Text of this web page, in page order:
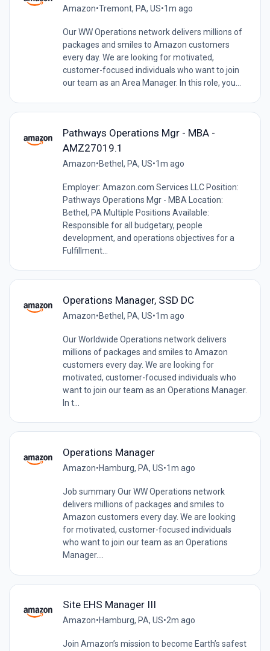
Amazon•Tremont, PA, US•1m ago
Our WW Operations network delivers millions of
packages and smiles to Amazon customers
every day. We are looking for motivated,
customer-focused individuals who want to join
our team as an Area Manager. In this role, you...
Pathways Operations Mgr - MBA -
AMZ27019.1
Amazon•Bethel, PA, US•1m ago
Employer: Amazon.com Services LLC Position:
Pathways Operations Mgr - MBA Location:
Bethel, PA Multiple Positions Available:
Responsible for all budgetary, people
development, and operations objectives for a
Fulfillment...
Operations Manager, SSD DC
Amazon•Bethel, PA, US•1m ago
Our Worldwide Operations network delivers
millions of packages and smiles to Amazon
customers every day. We are looking for
motivated, customer-focused individuals who
want to join our team as an Operations Manager.
In t...
Operations Manager
Amazon•Hamburg, PA, US•1m ago
Job summary Our WW Operations network
delivers millions of packages and smiles to
Amazon customers every day. We are looking
for motivated, customer-focused individuals
who want to join our team as an Operations
Manager....
Site EHS Manager III
Amazon•Hamburg, PA, US•2m ago
Join Amazon’s mission to become Earth’s safest